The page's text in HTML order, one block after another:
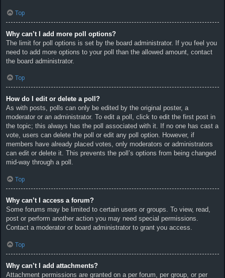
Top
Why can’t I add more poll options?
The limit for poll options is set by the board administrator. If you feel you
need to add more options to your poll than the allowed amount, contact
the board administrator.
Top
How do I edit or delete a poll?
As with posts, polls can only be edited by the original poster, a
moderator or an administrator. To edit a poll, click to edit the first post in
the topic; this always has the poll associated with it. If no one has cast a
vote, users can delete the poll or edit any poll option. However, if
members have already placed votes, only moderators or administrators
can edit or delete it. This prevents the poll’s options from being changed
mid-way through a poll.
Top
Why can’t I access a forum?
Some forums may be limited to certain users or groups. To view, read,
post or perform another action you may need special permissions.
Contact a moderator or board administrator to grant you access.
Top
Why can’t I add attachments?
Attachment permissions are granted on a per forum, per group, or per